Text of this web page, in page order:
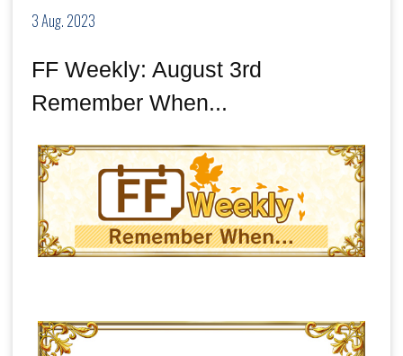
3 Aug. 2023
FF Weekly: August 3rd
Remember When...